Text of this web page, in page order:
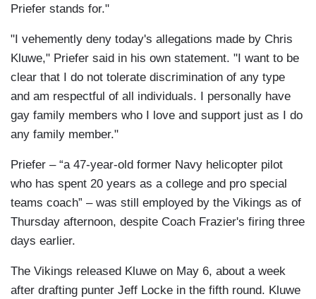
Priefer stands for."
"I vehemently deny today's allegations made by Chris
Kluwe," Priefer said in his own statement. "I want to be
clear that I do not tolerate discrimination of any type
and am respectful of all individuals. I personally have
gay family members who I love and support just as I do
any family member."
Priefer – “a 47-year-old former Navy helicopter pilot
who has spent 20 years as a college and pro special
teams coach” – was still employed by the Vikings as of
Thursday afternoon, despite Coach Frazier's firing three
days earlier.
The Vikings released Kluwe on May 6, about a week
after drafting punter Jeff Locke in the fifth round. Kluwe